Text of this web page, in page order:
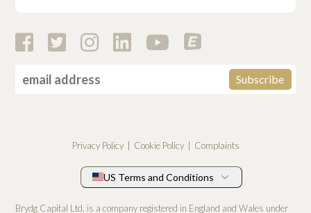
Privacy Policy Cookie Policy Complaints
US Terms and Conditions
Brydg Capital Ltd. is a company registered in England and Wales under